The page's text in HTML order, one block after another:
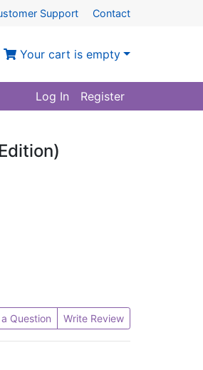
Support Contact
Your cart is empty
Log In Register
Question Write Review